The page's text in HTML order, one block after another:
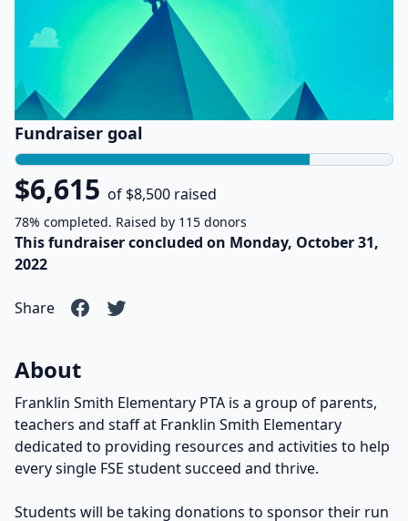
Fundraiser goal
$6,615 of $8,500 raised
78% completed. Raised by 115 donors
This fundraiser concluded on Monday, October 31,
2022
Share
About
Franklin Smith Elementary PTA is a group of parents,
teachers and staff at Franklin Smith Elementary
dedicated to providing resources and activities to help
every single FSE student succeed and thrive.
Students will be taking donations to sponsor their run